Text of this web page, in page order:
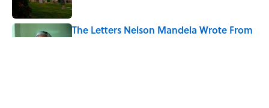
The Letters Nelson Mandela Wrote From